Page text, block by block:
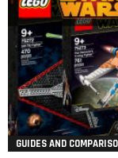
GUIDES AND